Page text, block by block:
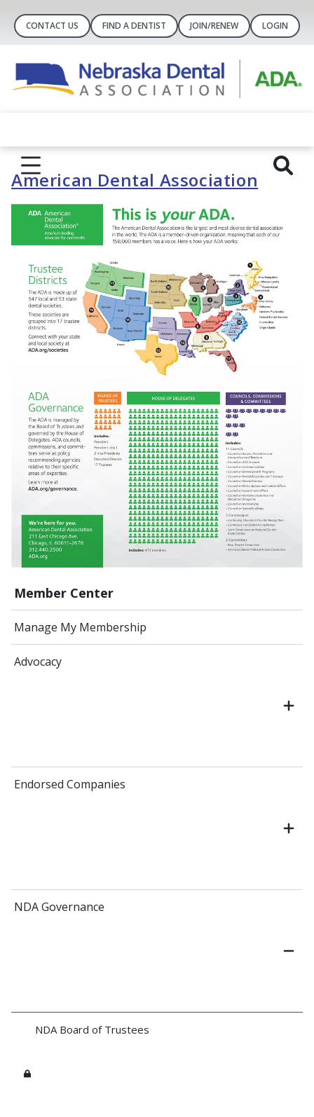
CONTACT US FIND A DENTIST JOIN/RENEW LOGIN
Member Center
Manage My Membership
Advocacy
Endorsed Companies
NDA Governance
NDA Board of Trustees
American Dental Association